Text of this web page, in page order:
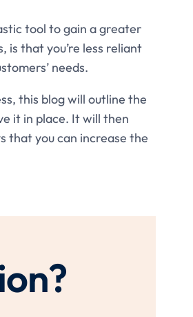
tool to gain a greater
is that you’re less reliant
needs.
this blog will outline the
it in place. It will then
that you can increase the